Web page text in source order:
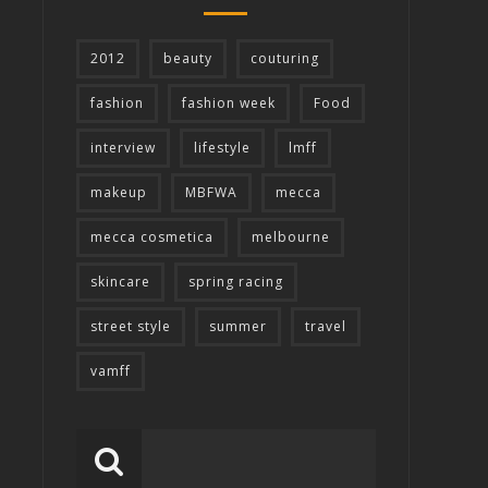
2012 beauty couturing
fashion fashion week Food
interview lifestyle lmff
makeup MBFWA mecca
mecca cosmetica melbourne
skincare spring racing
street style summer travel
vamff